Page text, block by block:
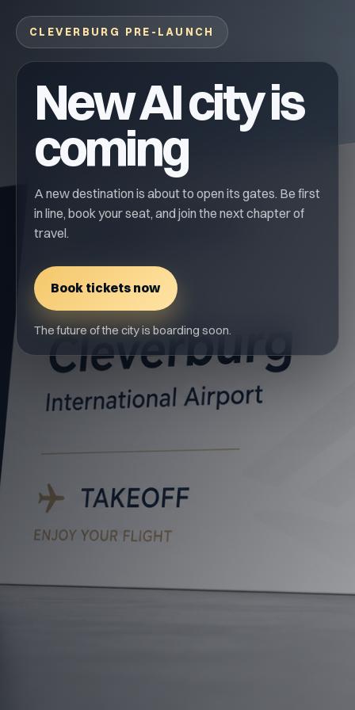
CLEVERBURG PRE-LAUNCH
New AI city is
coming
A new destination is about to open its gates. Be first
in line, book your seat, and join the next chapter of
travel.
Book tickets now
The future of the city is boarding soon.